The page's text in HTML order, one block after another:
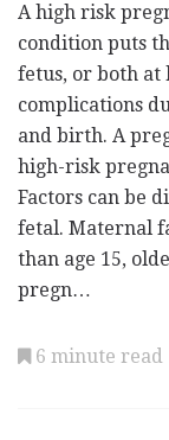
A high risk
condition puts
fetus, or both
complications
and birth. A
high-risk
Factors can be
fetal. Maternal
than age 15,
pregn…
6 minute read